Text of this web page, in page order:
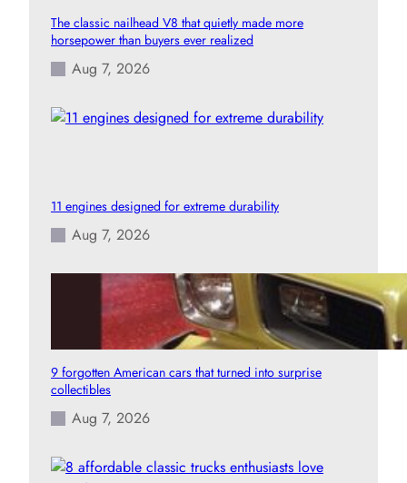
The classic nailhead V8 that quietly made more
horsepower than buyers ever realized
Aug 7, 2026
11 engines designed for extreme durability
Aug 7, 2026
9 forgotten American cars that turned into surprise
collectibles
Aug 7, 2026